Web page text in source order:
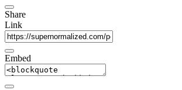
Share
Link
Embed